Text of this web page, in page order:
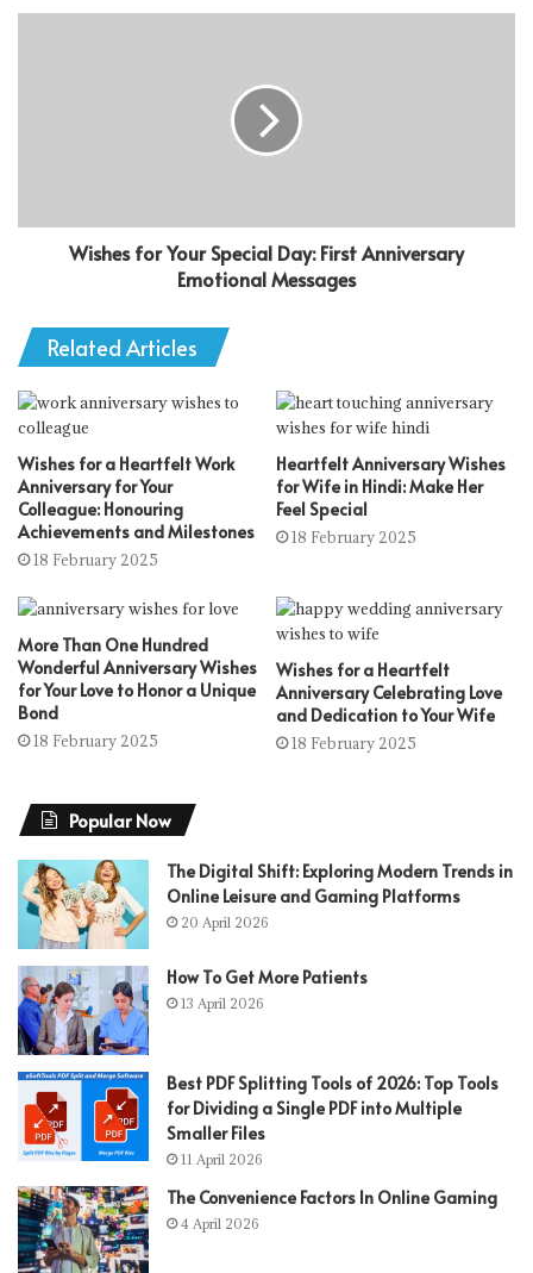
Wishes for Your Special Day: First Anniversary
Emotional Messages
Related Articles
Wishes for a Heartfelt Work
Anniversary for Your
Colleague: Honouring
Achievements and Milestones
18 February 2025
Heartfelt Anniversary Wishes
for Wife in Hindi: Make Her
Feel Special
18 February 2025
More Than One Hundred
Wonderful Anniversary Wishes
for Your Love to Honor a Unique
Bond
18 February 2025
Wishes for a Heartfelt
Anniversary Celebrating Love
and Dedication to Your Wife
18 February 2025
Popular Now
The Digital Shift: Exploring Modern Trends in
Online Leisure and Gaming Platforms
20 April 2026
How To Get More Patients
13 April 2026
Best PDF Splitting Tools of 2026: Top Tools
for Dividing a Single PDF into Multiple
Smaller Files
11 April 2026
The Convenience Factors In Online Gaming
4 April 2026